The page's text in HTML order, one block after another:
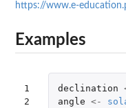
https://www.e-
Examples
1
2
declination
angle <-